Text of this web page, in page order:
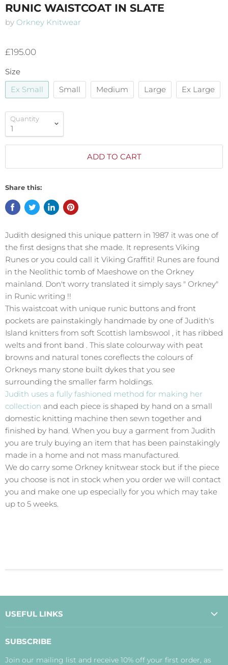
RUNIC WAISTCOAT IN SLATE
by Orkney Knitwear
£195.00
Size
Ex Small
Small Medium Large Ex Large
Quantity
ADD TO CART
Share this:
Judith designed this unique pattern in 1987 it was one of
the first designs that she made. It represents Viking
Runes or you could call it Viking Graffiti! Runes are found
in the Neolithic tomb of Maeshowe on the Orkney
mainland. Don't worry translated it simply says " Orkney"
in Runic writing !!
This waistcoat with unique runic buttons and front
pockets are painstakingly handmade by one of Judith's
Island knitters from soft Scottish lambswool , it has ribbed
welts and front band . This slate colourway with peat
browns and natural tones coreflects the colours of
Orkneys many stone built dykes that you see
surrounding the smaller farm holdings.
Judith uses a fully fashioned method for making her
collection and each piece is shaped by hand on a small
domestic knitting machine then sewn together and
finished by hand. When you buy a garment from Judith
you are truly buying an item that has been painstakingly
made in a home and not mass manufactured.
We do carry some Orkney knitwear stock but if the piece
you choose is not in stock when you order we will contact
you and make one up especially for you which may take
up to 5 weeks.
USEFUL LINKS
Payment, Delivery and Returns
SUBSCRIBE
Join our mailing list and receive 10% off your first order, as